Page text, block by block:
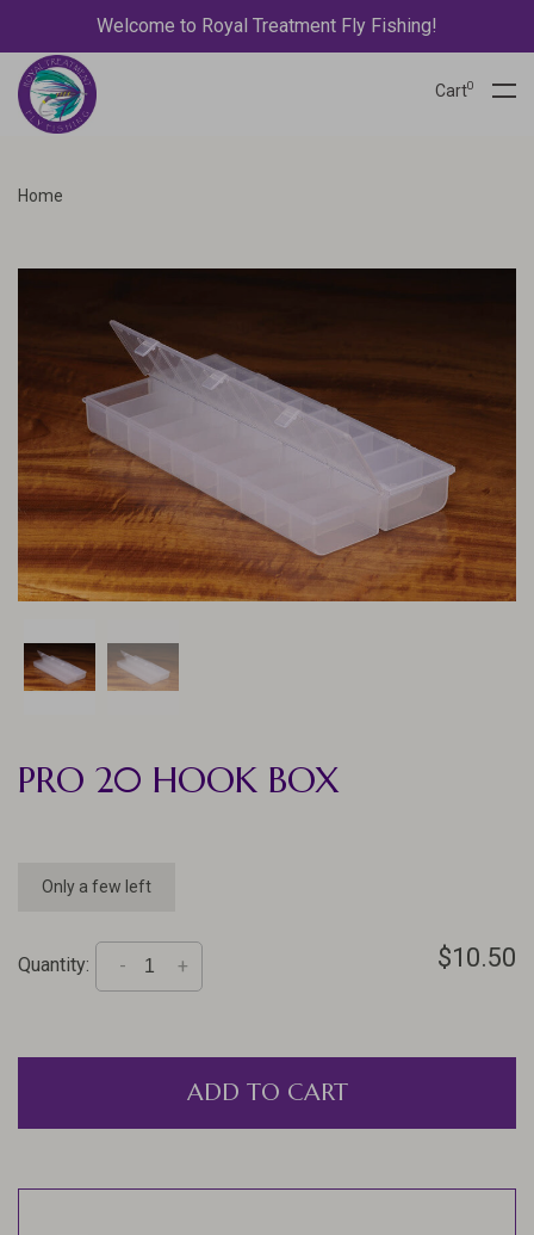
Welcome to Royal Treatment Fly Fishing!
Cart0
Home
PRO 20 HOOK BOX
Only a few left
Quantity: +
- $10.50
ADD TO CART